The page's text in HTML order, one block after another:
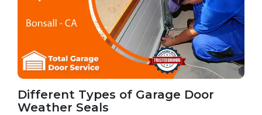
Different Types of Garage Door
Weather Seals